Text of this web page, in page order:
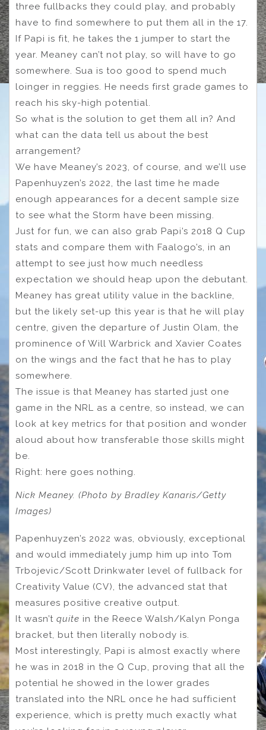
three fullbacks they could play, and probably
have to find somewhere to put them all in the 17.
If Papi is fit, he takes the 1 jumper to start the
year. Meaney can’t not play, so will have to go
somewhere. Sua is too good to spend much
loinger in reggies. He needs first grade games to
reach his sky-high potential.
So what is the solution to get them all in? And
what can the data tell us about the best
arrangement?
We have Meaney’s 2023, of course, and we’ll use
Papenhuyzen’s 2022, the last time he made
enough appearances for a decent sample size
to see what the Storm have been missing.
Just for fun, we can also grab Papi’s 2018 Q Cup
stats and compare them with Faalogo’s, in an
attempt to see just how much needless
expectation we should heap upon the debutant.
Meaney has great utility value in the backline,
but the likely set-up this year is that he will play
centre, given the departure of Justin Olam, the
prominence of Will Warbrick and Xavier Coates
on the wings and the fact that he has to play
somewhere.
The issue is that Meaney has started just one
game in the NRL as a centre, so instead, we can
look at key metrics for that position and wonder
aloud about how transferable those skills might
be.
Right: here goes nothing.
Nick Meaney. (Photo by Bradley Kanaris/Getty
Images)
Papenhuyzen’s 2022 was, obviously, exceptional
and would immediately jump him up into Tom
Trbojevic/Scott Drinkwater level of fullback for
Creativity Value (CV), the advanced stat that
measures positive creative output.
It wasn’t quite in the Reece Walsh/Kalyn Ponga
bracket, but then literally nobody is.
Most interestingly, Papi is almost exactly where
he was in 2018 in the Q Cup, proving that all the
potential he showed in the lower grades
translated into the NRL once he had sufficient
experience, which is pretty much exactly what